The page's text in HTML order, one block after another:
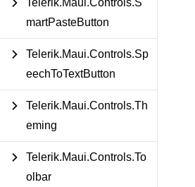
Telerik.Maui.Controls.S
martPasteButton
Telerik.Maui.Controls.Sp
eechToTextButton
Telerik.Maui.Controls.Th
eming
Telerik.Maui.Controls.To
olbar